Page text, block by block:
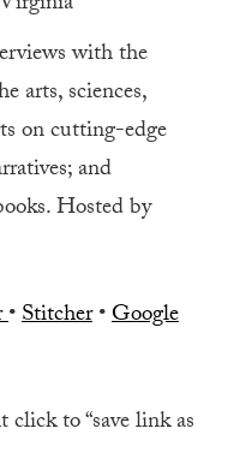
with the
arts, sciences,
on cutting-edge
and
Hosted by
•Stitcher•Google
click to “save link as